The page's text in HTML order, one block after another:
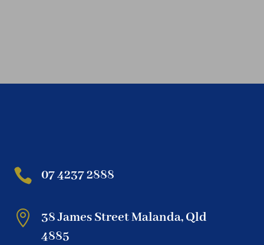
 07 4237 2888

38 James Street Malanda, Qld
4885